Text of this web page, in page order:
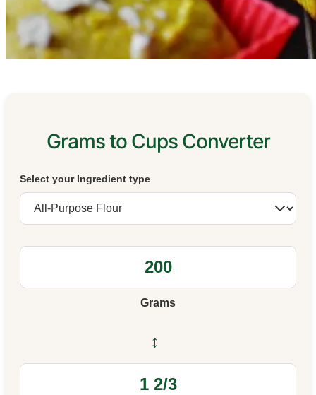
Grams to Cups Converter
Select your Ingredient type
Grams
↔